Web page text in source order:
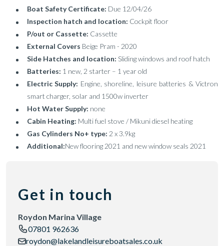
Boat Safety Certificate: Due 12/04/26
Inspection hatch and location: Cockpit floor
P/out or Cassette: Cassette
External Covers Beige Pram - 2020
Side Hatches and location: Sliding windows and roof hatch
Batteries: 1 new, 2 starter – 1 year old
Electric Supply: Engine, shoreline, leisure batteries & Victron
smart charger, solar and 1500w inverter
Hot Water Supply: none
Cabin Heating: Multi fuel stove / Mikuni diesel heating
Gas Cylinders No+ type: 2 x 3.9kg
Additional:New flooring 2021 and new window seals 2021
Get in touch
Roydon Marina Village
07801 962636
roydon@lakelandleisureboatsales.co.uk